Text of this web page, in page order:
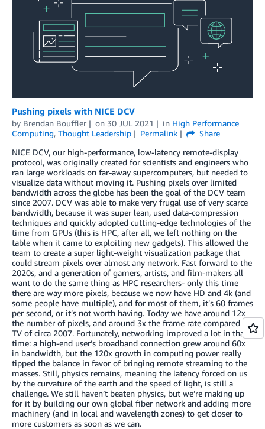
Pushing pixels with NICE DCV
by Brendan Bouffler on 30 JUL 2021 in High Performance
Computing, Thought Leadership Permalink
Share
NICE DCV, our high-performance, low-latency remote-display
protocol, was originally created for scientists and engineers who
ran large workloads on far-away supercomputers, but needed to
visualize data without moving it. Pushing pixels over limited
bandwidth across the globe has been the goal of the DCV team
since 2007. DCV was able to make very frugal use of very scarce
bandwidth, because it was super lean, used data-compression
techniques and quickly adopted cutting-edge technologies of the
time from GPUs (this is HPC, after all, we left nothing on the
table when it came to exploiting new gadgets). This allowed the
team to create a super light-weight visualization package that
could stream pixels over almost any network. Fast forward to the
2020s, and a generation of gamers, artists, and film-makers all
want to do the same thing as HPC researchers- only this time
there are way more pixels, because we now have HD and 4k (and
some people have multiple), and for most of them, it’s 60 frames
per second, or it’s not worth having. Today we have around 12x
the number of pixels, and around 3x the frame rate compared to
TV of circa 2007. Fortunately, networking improved a lot in that
time: a high-end user’s broadband connection grew around 60x
in bandwidth, but the 120x growth in computing power really
tipped the balance in favor of bringing remote streaming to the
masses. Still, physics remains, meaning the latency forced on us
by the curvature of the earth and the speed of light, is still a
challenge. We still haven’t beaten physics, but we’re making up
for it by building our own global fiber network and adding more
machinery (and in local and wavelength zones) to get closer to
more customers as soon as we can.